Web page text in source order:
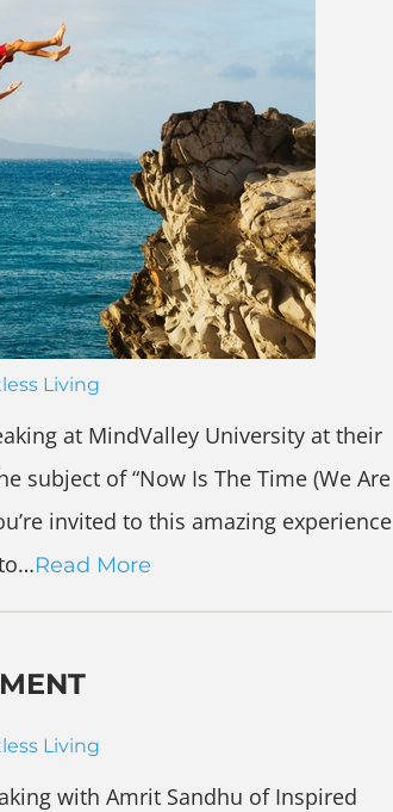
Living
at MindValley University at their
subject of “Now Is The Time (We Are
invited to this amazing experience
Read More
Living
with Amrit Sandhu of Inspired